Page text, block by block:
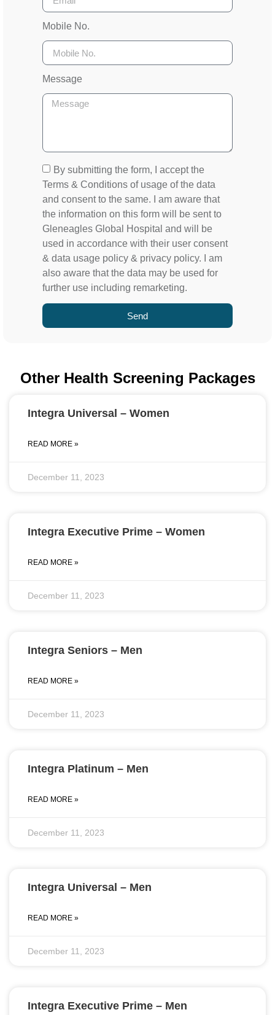
Mobile No.
Message
By submitting the form, I accept the
Terms & Conditions of usage of the data
and consent to the same. I am aware that
the information on this form will be sent to
Gleneagles Global Hospital and will be
used in accordance with their user consent
& data usage policy & privacy policy. I am
also aware that the data may be used for
further use including remarketing.
Send
Other Health Screening Packages
Integra Universal – Women
READ MORE »
December 11, 2023
Integra Executive Prime – Women
READ MORE »
December 11, 2023
Integra Seniors – Men
READ MORE »
December 11, 2023
Integra Platinum – Men
READ MORE »
December 11, 2023
Integra Universal – Men
READ MORE »
December 11, 2023
Integra Executive Prime – Men